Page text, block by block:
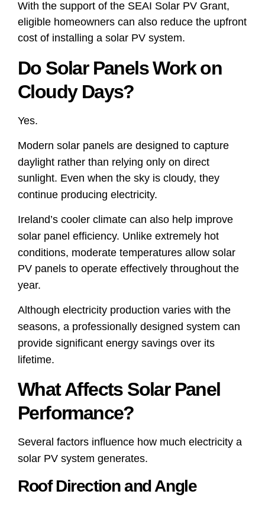
With the support of the SEAI Solar PV Grant,
eligible homeowners can also reduce the upfront
cost of installing a solar PV system.
Do Solar Panels Work on
Cloudy Days?
Yes.
Modern solar panels are designed to capture
daylight rather than relying only on direct
sunlight. Even when the sky is cloudy, they
continue producing electricity.
Ireland’s cooler climate can also help improve
solar panel efficiency. Unlike extremely hot
conditions, moderate temperatures allow solar
PV panels to operate effectively throughout the
year.
Although electricity production varies with the
seasons, a professionally designed system can
provide significant energy savings over its
lifetime.
What Affects Solar Panel
Performance?
Several factors influence how much electricity a
solar PV system generates.
Roof Direction and Angle